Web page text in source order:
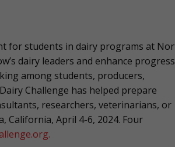
for students in dairy programs at
dairy leaders and enhance progress
among students, producers,
Challenge has helped prepare
researchers, veterinarians, or
California, April 4-6, 2024. Four